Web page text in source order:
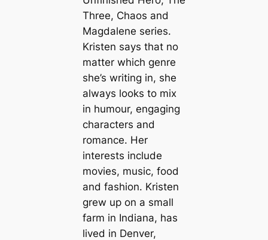
Three, Chaos and
Magdalene series.
Kristen says that no
matter which genre
she’s writing in, she
always looks to mix
in humour, engaging
characters and
romance. Her
interests include
movies, music, food
and fashion. Kristen
grew up on a small
farm in Indiana, has
lived in Denver,